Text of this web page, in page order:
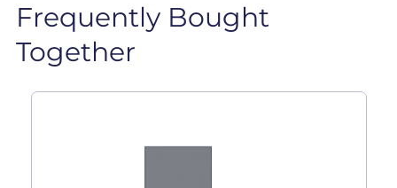
Frequently Bought
Together